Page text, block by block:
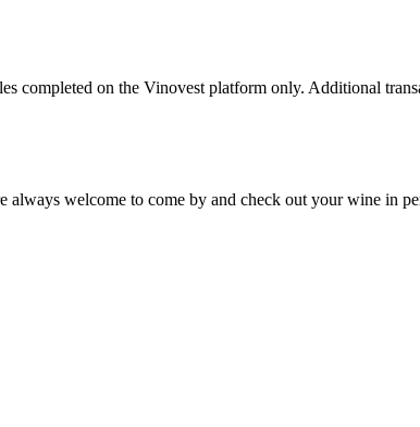
completed on the Vinovest platform only. Additional
always welcome to come by and check out yourwine in